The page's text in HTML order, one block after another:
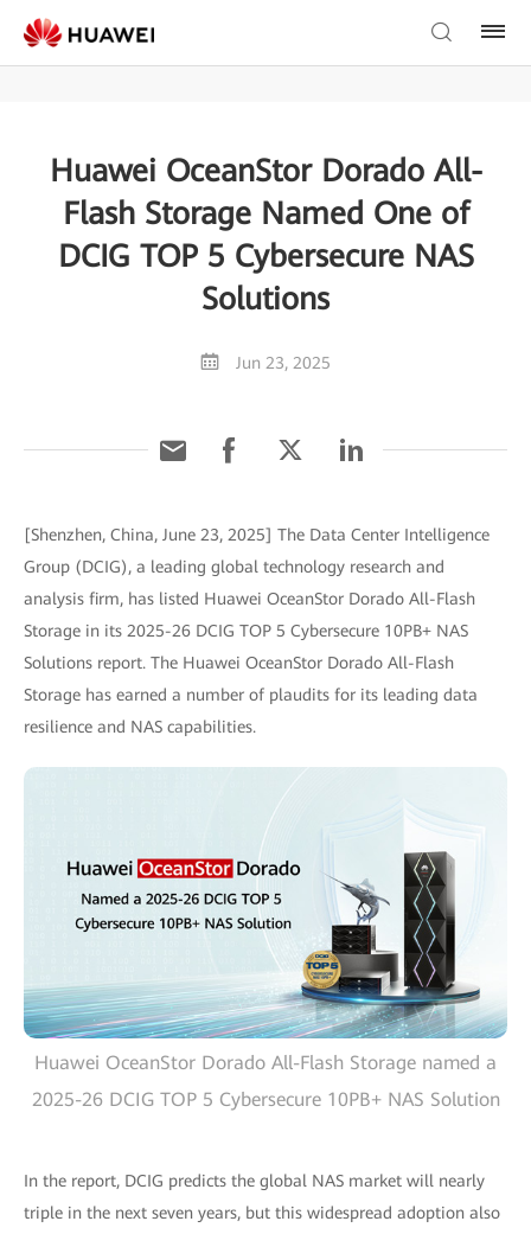
Huawei OceanStor Dorado All-
Flash Storage Named One of
DCIG TOP 5 Cybersecure NAS
Solutions
Jun 23, 2025
[Shenzhen, China, June 23, 2025] The Data Center Intelligence
Group (DCIG), a leading global technology research and
analysis firm, has listed Huawei OceanStor Dorado All-Flash
Storage in its 2025-26 DCIG TOP 5 Cybersecure 10PB+ NAS
Solutions report. The Huawei OceanStor Dorado All-Flash
Storage has earned a number of plaudits for its leading data
resilience and NAS capabilities.
Huawei OceanStor Dorado All-Flash Storage named a
2025-26 DCIG TOP 5 Cybersecure 10PB+ NAS Solution
In the report, DCIG predicts the global NAS market will nearly
triple in the next seven years, but this widespread adoption also